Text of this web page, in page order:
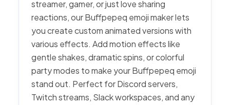
streamer, gamer, or just love sharing
reactions, our Buffpepeq emoji maker lets
you create custom animated versions with
various effects. Add motion effects like
gentle shakes, dramatic spins, or colorful
party modes to make your Buffpepeq emoji
stand out. Perfect for Discord servers,
Twitch streams, Slack workspaces, and any